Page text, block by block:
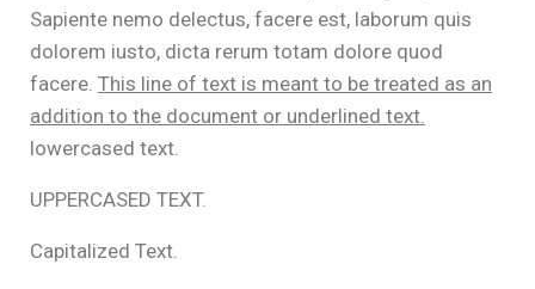
Sapiente nemo delectus, facere est, laborum quis
dolorem iusto, dicta rerum totam dolore quod
facere. This line of text is meant to be treated as an
addition to the document or underlined text.
lowercased text.
UPPERCASED TEXT.
Capitalized Text.